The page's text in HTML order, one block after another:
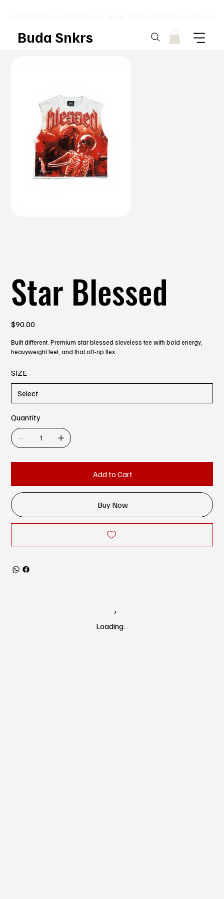
Buda Snkrs
Star Blessed
Price
$90.00
Built different. Premium star blessed sleveless tee with bold energy,
heavyweight feel, and that off-rip flex.
SIZE
Quantity
Add to Cart
Buy Now
Loading…